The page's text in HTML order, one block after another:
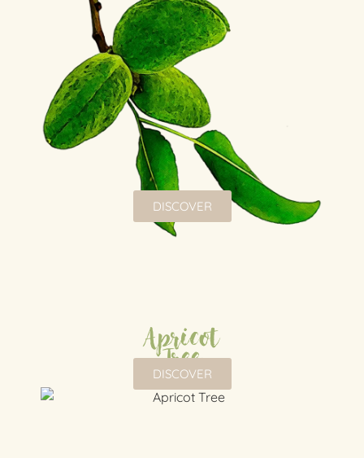
DISCOVER
Apricot
Tree
DISCOVER